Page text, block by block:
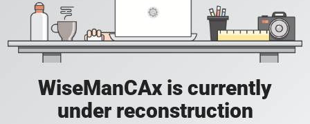
WiseManCAx is currently
under reconstruction